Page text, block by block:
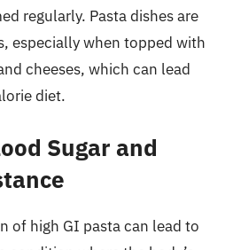
regularly. Pasta dishes are
especially when topped with
cheeses, which can lead
diet.
Sugar and
of high GI pasta can lead to